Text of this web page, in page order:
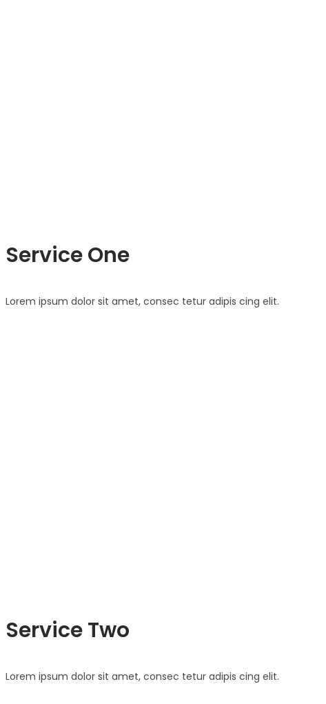
Service One
Lorem ipsum dolor sit amet, consec tetur adipis cing elit.
Service Two
Lorem ipsum dolor sit amet, consec tetur adipis cing elit.